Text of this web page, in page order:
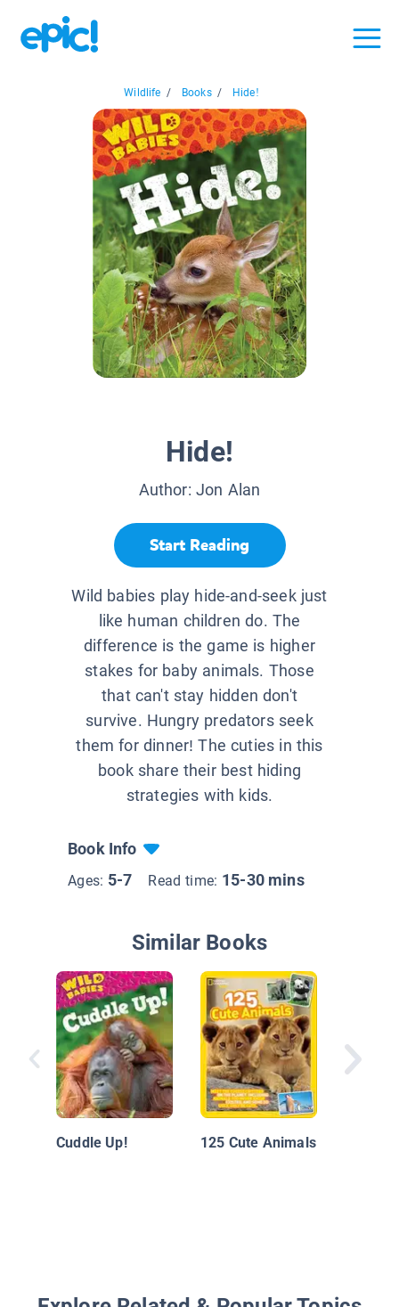
Wildlife / Books / Hide!
Hide!
Author: Jon Alan
Start Reading
Wild babies play hide-and-seek just
like human children do. The
difference is the game is higher
stakes for baby animals. Those
that can't stay hidden don't
survive. Hungry predators seek
them for dinner! The cuties in this
book share their best hiding
strategies with kids.
Book Info
Ages: 5-7 Read time: 15-30 mins
Similar Books
Cuddle Up! 125 Cute Animals